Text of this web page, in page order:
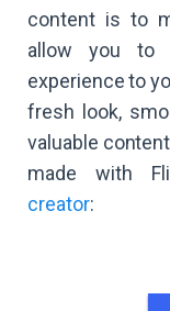
content is to
allow you to
experience to
fresh look,
valuable
made with
creator: